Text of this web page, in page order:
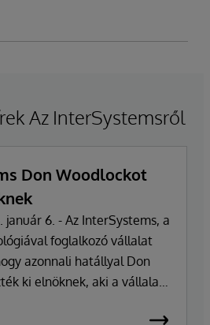
Az InterSystemsről
Don Woodlockot
január 6. - Az InterSystems, a
foglalkozó vállalat
azonnali hatállyal Don
ki elnöknek, aki a vállalat